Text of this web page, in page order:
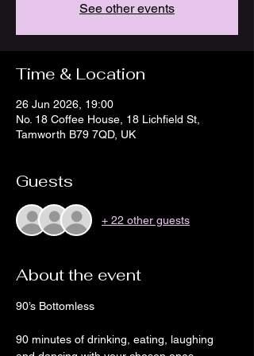
See other events
Time & Location
26 Jun 2026, 19:00
No. 18 Coffee House, 18 Lichfield St,
Tamworth B79 7QD, UK
Guests
+ 22 other guests
About the event
90’s Bottomless
90 minutes of drinking, eating, laughing